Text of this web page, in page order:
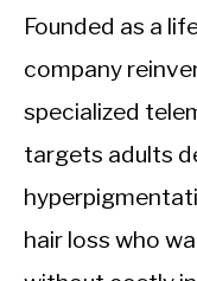
Founded as a
company
specialized
targets adults
hair loss who